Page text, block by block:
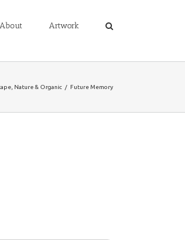
About Artwork
Nature & Organic / Future Memory